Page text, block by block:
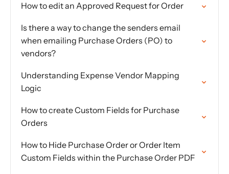
How to edit an Approved Request for Order
Is there a way to change the senders email
when emailing Purchase Orders (PO) to
vendors?
Understanding Expense Vendor Mapping
Logic
How to create Custom Fields for Purchase
Orders
How to Hide Purchase Order or Order Item
Custom Fields within the Purchase Order PDF